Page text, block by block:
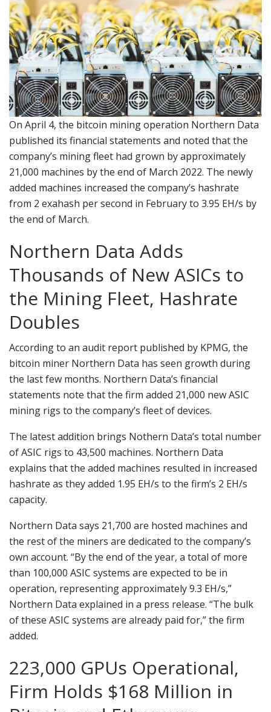
On April 4, the bitcoin mining operation Northern Data
published its financial statements and noted that the
company’s mining fleet had grown by approximately
21,000 machines by the end of March 2022. The newly
added machines increased the company’s hashrate
from 2 exahash per second in February to 3.95 EH/s by
the end of March.
Northern Data Adds
Thousands of New ASICs to
the Mining Fleet, Hashrate
Doubles
According to an audit report published by KPMG, the
bitcoin miner Northern Data has seen growth during
the last few months. Northern Data’s financial
statements note that the firm added 21,000 new ASIC
mining rigs to the company’s fleet of devices.
The latest addition brings Nothern Data’s total number
of ASIC rigs to 43,500 machines. Northern Data
explains that the added machines resulted in increased
hashrate as they added 1.95 EH/s to the firm’s 2 EH/s
capacity.
Northern Data says 21,700 are hosted machines and
the rest of the miners are dedicated to the company’s
own account. “By the end of the year, a total of more
than 100,000 ASIC systems are expected to be in
operation, representing approximately 9.3 EH/s,”
Northern Data explained in a press release. “The bulk
of these ASIC systems are already paid for,” the firm
added.
223,000 GPUs Operational,
Firm Holds $168 Million in